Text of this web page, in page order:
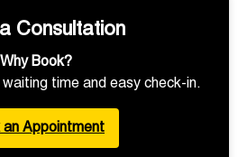
Consultation
Why Book?
time and easy check-in.
an Appointment